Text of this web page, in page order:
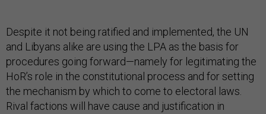
Despite it not being ratified and implemented, the UN
and Libyans alike are using the LPA as the basis for
procedures going forward—namely for legitimating the
HoR’s role in the constitutional process and for setting
the mechanism by which to come to electoral laws.
Rival factions will have cause and justification in